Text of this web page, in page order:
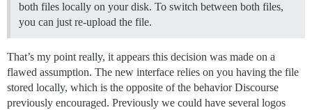
both files locally on your disk. To switch between both files,
you can just re-upload the file.
That’s my point really, it appears this decision was made on a
flawed assumption. The new interface relies on you having the file
stored locally, which is the opposite of the behavior Discourse
previously encouraged. Previously we could have several logos